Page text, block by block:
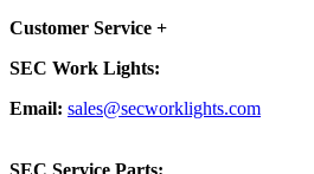
Customer Service +
SEC Work Lights:
Email: sales@secworklights.com
SEC Service Parts: